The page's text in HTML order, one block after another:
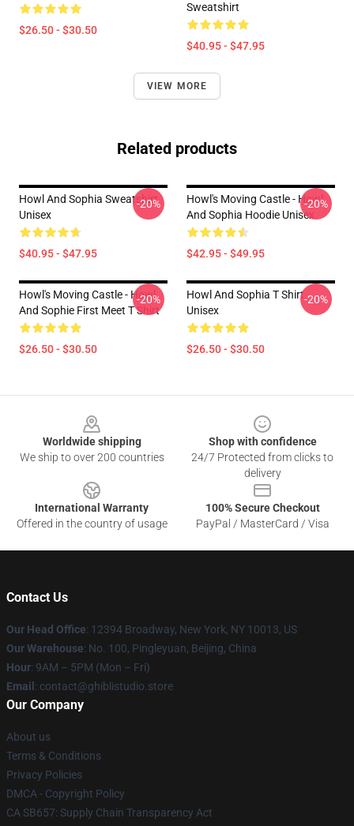
$26.50 - $30.50
Sweatshirt
$40.95 - $47.95
VIEW MORE
Related products
Howl And Sophia Sweatshirt
Unisex
$40.95 - $47.95
-20%
Howl's Moving Castle - Howl
And Sophia Hoodie Unisex
$42.95 - $49.95
-20%
Howl's Moving Castle - Howl
And Sophie First Meet T Shirt
$26.50 - $30.50
-20%
Howl And Sophia T Shirt
Unisex
$26.50 - $30.50
-20%
Worldwide shipping
We ship to over 200 countries
Shop with confidence
24/7 Protected from clicks to
delivery
International Warranty
Offered in the country of usage
100% Secure Checkout
PayPal / MasterCard / Visa
Contact Us
Our Head Office: 12394 Broadway, New York, NY 10013, US
Our Warehouse: No. 100, Pingleyuan, Beijing, China
Hour: 9AM – 5PM (Mon – Fri)
Email : contact@ghiblistudio.store
Our Company
About us
Terms & Conditions
Privacy Policies
DMCA - Copyright Policy
CA SB657: Supply Chain Transparency Act